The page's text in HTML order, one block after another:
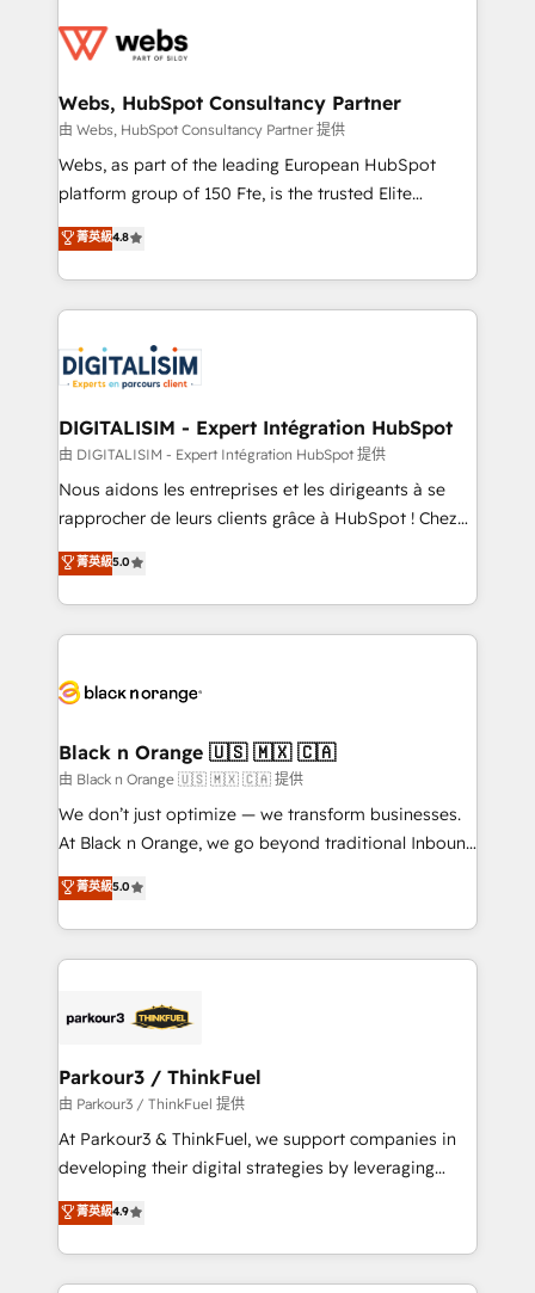
get more from your investment in HubSpot.
www.bbdboom.com
for driving growth. They are committed to helping
their unique business needs. We are thrilled to have
Blue Frog in the HubSpot ecosystem leading the
way for customers!" - Yamini Rangan, CEO of
HubSpot “Our experience with the team at Blue Frog
of experience and quality of skilled staff has earned
them a trusted reputation within the HubSpot
clients.” - Brian Garvey, VP, Solutions Partner
Program, HubSpot.
Webs, HubSpot Consultancy Partner
由 Webs, HubSpot Consultancy Partner 提供
Webs, as part of the leading European HubSpot
platform group of 150 Fte, is the trusted Elite
HubSpot CRM Partner offering you a roadmap on
maximizing EBITDA and achieving Commercial
Excellence. With our targeted processes, we
strengthen your digital transformation and minimize
Implementation partner, we provide expertise to
drive your business forward. Since 2015 we are fully
dedicated to HubSpot and with an experienced
team (50+), we work with reputable companies in
B2B sectors such as manufacturing, SaaS and
business services. We prepare a customized
impact of your digital transformation, including a
detailed financial rationale with a focus on ROI and
embark on a transformational journey that sets your
business up for long-term success. Unlock your
business. If not now, when?
菁英級4.8
DIGITALISIM - Expert Intégration HubSpot
由 DIGITALISIM - Expert Intégration HubSpot 提供
Nous aidons les entreprises et les dirigeants à se
rapprocher de leurs clients grâce à HubSpot ! Chez
DIGITALISIM, nous avons l'intime conviction que la
réussite des entreprises passe par l’innovation web,
le marketing digital, et la relation client ! C'est
pourquoi, nos experts sont à la fois capables de
référencement, votre stratégie digitale et le pilotage
projet HubSpot avec DIGITALISIM : 🧽 Nettoyage,
migration et intégration des bases de données. 🚀
Développement des interfaces avec vos logiciels
métiers ⚙️ Configuration de la plateforme HubSpot
Book Process & Guidelines utilisateurs 🎓
Formations des utilisateurs
菁英級5.0
Black n Orange 🇺🇸 🇲🇽 🇨🇦
由 Black n Orange 🇺🇸 🇲🇽 🇨🇦 提供
We don’t just optimize — we transform businesses.
At Black n Orange, we go beyond traditional Inbound
Marketing with our exclusive methodologies:
BOOMS and BOOST. Together, they form a powerful
combination that has driven success for over 800
businesses worldwide. As Elite HubSpot Partners, we
strategies that integrate data-driven marketing,
companies scale faster and smarter. 🔹 BOOMS:
Demand generation for all your buyers With BOOMS,
you invest in 100% of your buyers, accelerating your
growth and positioning yourself as an undisputed
transformation process A methodology designed to
implement HubSpot effectively and optimize your
菁英級5.0
Parkour3 / ThinkFuel
由 Parkour3 / ThinkFuel 提供
At Parkour3 & ThinkFuel, we support companies in
developing their digital strategies by leveraging
technologies and automating their marketing and
sales processes to generate growth. Our offer spans
from Strategy to Operations. We specialize in CRM
onboarding and implementation, web design, sales
菁英級4.9